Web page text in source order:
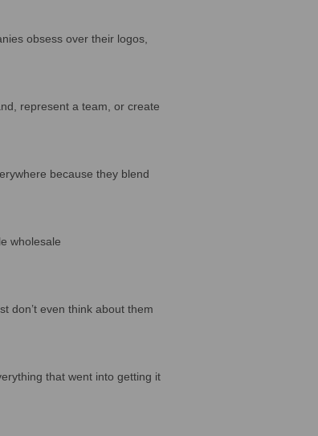
obsess over their logos,
represent a team, or create
because they blend
wholesale
don’t even think about them
that went into getting it